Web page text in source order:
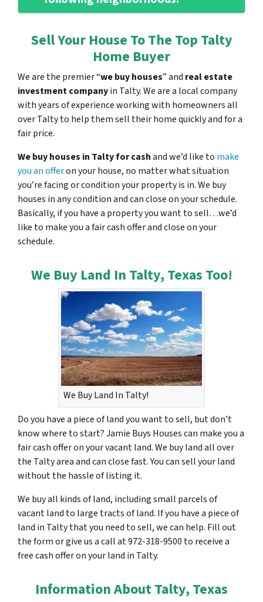
Sell Your House To The Top Talty
Home Buyer
We are the premier “we buy houses” and real estate
investment companyin Talty. We are a local company
with years of experience working with homeowners all
over Talty to help them sell their home quickly and for a
fair price.
We buy houses in Talty for cashand we’d like to make
you an offeron your house, no matter what situation
you’re facing or condition your property is in. We buy
houses in any condition and can close on your schedule.
Basically, if you have a property you want to sell…we’d
like to make you a fair cash offer and close on your
schedule.
We Buy Land In Talty, Texas Too!
We Buy Land In Talty!
Do you have a piece of land you want to sell, but don’t
know where to start? Jamie Buys Houses can make you a
fair cash offer on your vacant land. We buy land all over
the Talty area and can close fast. You can sell your land
without the hassle of listing it.
We buy all kinds of land, including small parcels of
vacant land to large tracts of land. If you have a piece of
land in Talty that you need to sell, we can help. Fill out
the form or give us a call at 972-318-9500 to receive a
free cash offer on your land in Talty.
Information About Talty, Texas